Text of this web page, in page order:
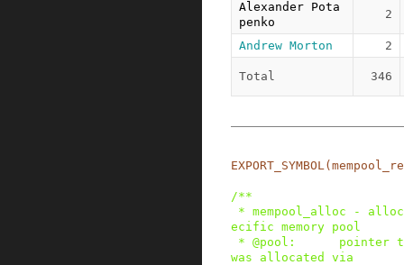
Alexander Pota
penko
2
Andrew Morton 2
Total 346
EXPORT_SYMBOL (
/**
ecific memory pool
was allocated via